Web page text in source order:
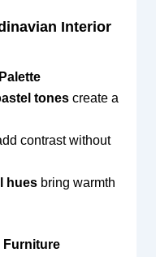
Interior
tonescreate a
contrast without
huesbring warmth
Furniture